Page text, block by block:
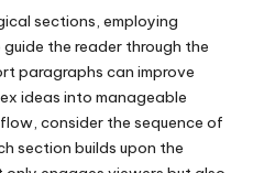
sections, employing
the reader through the
paragraphs can improve
ideas into manageable
consider the sequence of
section builds upon the